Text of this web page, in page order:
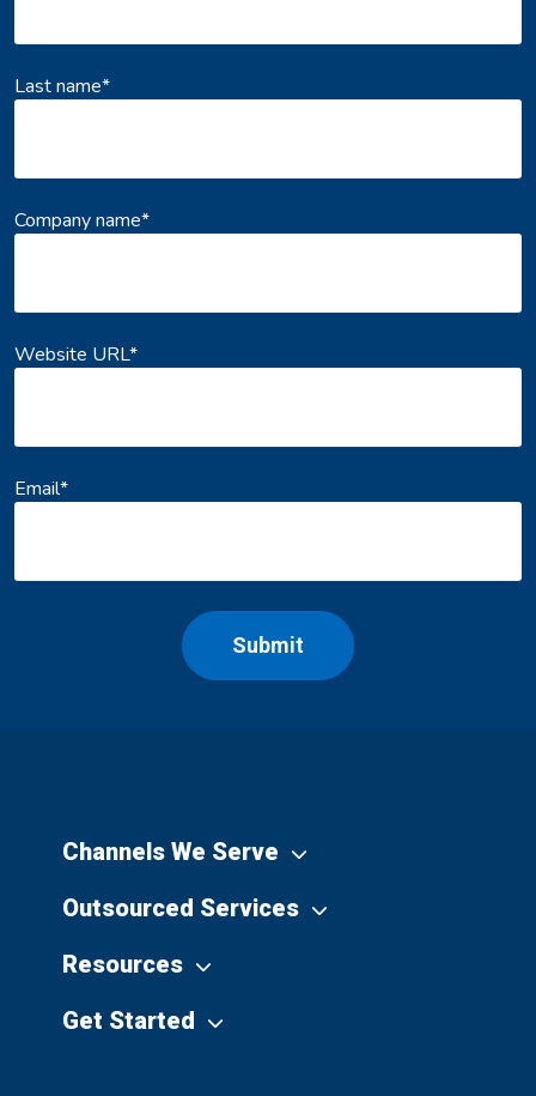
Last name*
Company name*
Website URL*
Email*
Channels We Serve
Outsourced Services
Resources
Get Started